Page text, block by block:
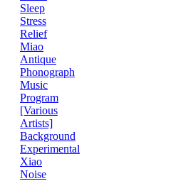
Sleep
Stress
Relief
Miao
Antique
Phonograph
Music
Program
[Various
Artists]
Background
Experimental
Xiao
Noise